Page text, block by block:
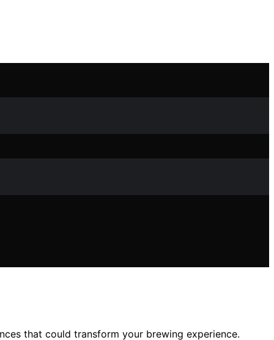
that could transform your brewing experience.